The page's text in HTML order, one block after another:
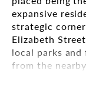
expansive
strategic
Elizabeth
local parks
from the